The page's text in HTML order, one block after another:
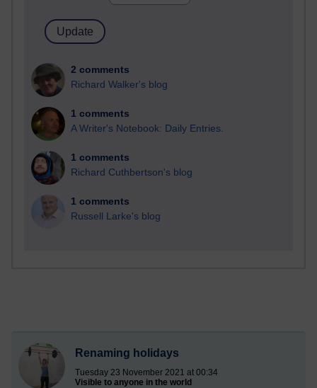
2 comments
Richard Walker's blog
1 comments
A Writer's Notebook: Daily Entries.
1 comments
Richard Cuthbertson's blog
1 comments
Russell Larke's blog
Renaming holidays
Tuesday 23 November 2021 at 00:34
Visible to anyone in the world